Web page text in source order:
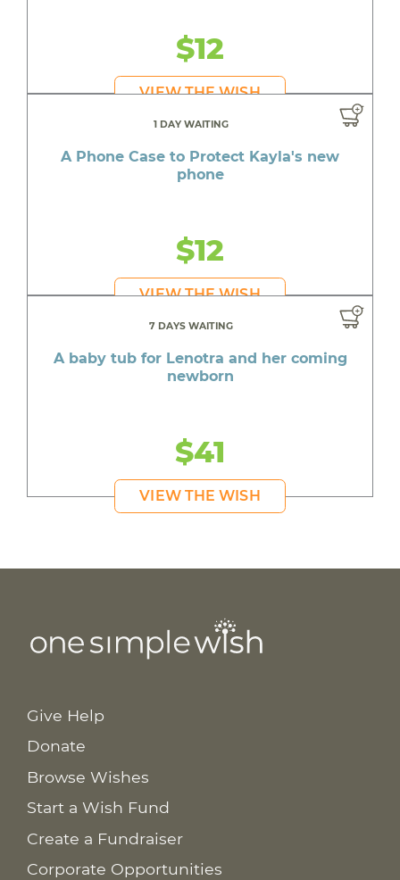
$12
VIEW THE WISH
1 DAY WAITING
A Phone Case to Protect Kayla's new
phone
$12
VIEW THE WISH
7 DAYS WAITING
A baby tub for Lenotra and her coming
newborn
$41
VIEW THE WISH
Give Help
Donate
Browse Wishes
Start a Wish Fund
Create a Fundraiser
Corporate Opportunities